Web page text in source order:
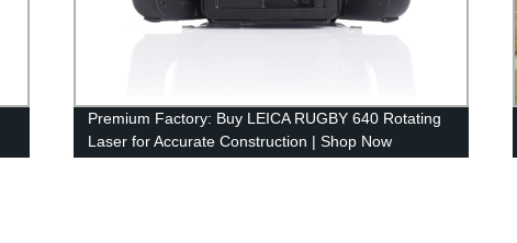
Premium Factory: Buy LEICA RUGBY 640 Rotating
Laser for Accurate Construction | Shop Now